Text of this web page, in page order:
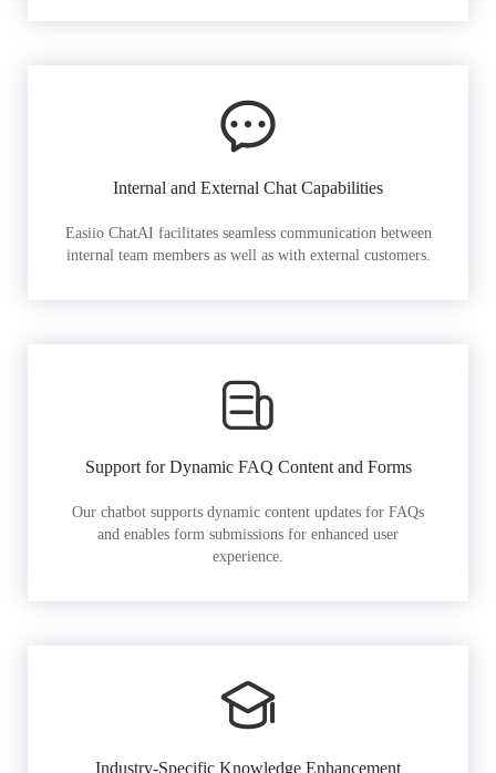
Internal and External Chat Capabilities
Easiio ChatAI facilitates seamless communication between
internal team members as well as with external customers.
Support for Dynamic FAQ Content and Forms
Our chatbot supports dynamic content updates for FAQs
and enables form submissions for enhanced user
experience.
Industry-Specific Knowledge Enhancement